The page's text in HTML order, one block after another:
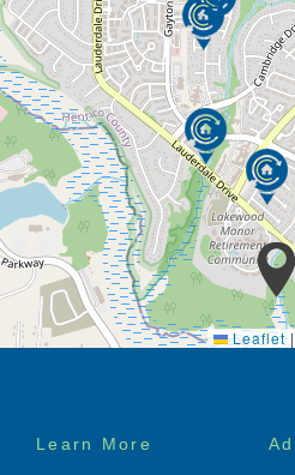
Leaflet |
Footer
Learn More